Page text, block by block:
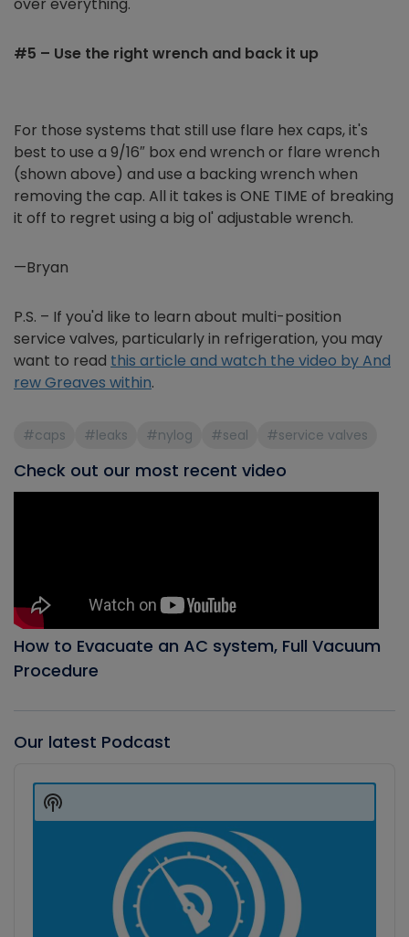
over everything.
#5 – Use the right wrench and back it up
For those systems that still use flare hex caps, it's
best to use a 9/16″ box end wrench or flare wrench
(shown above) and use a backing wrench when
removing the cap. All it takes is ONE TIME of breaking
it off to regret using a big ol' adjustable wrench.
—Bryan
P.S. – If you'd like to learn about multi-position
service valves, particularly in refrigeration, you may
want to read this article and watch the video by And
rew Greaves within.
#caps #leaks #nylog #seal #service valves
Check out our most recent video
How to Evacuate an AC system, Full Vacuum
Procedure
Our latest Podcast
Player
Show
Podcast